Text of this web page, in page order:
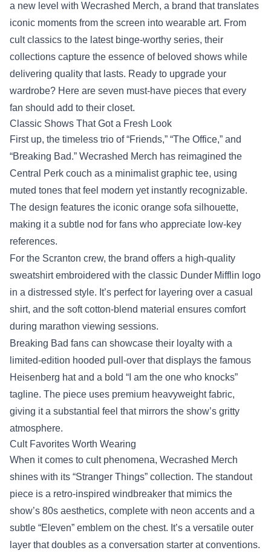
a new level with Wecrashed Merch, a brand that translates
iconic moments from the screen into wearable art. From
cult classics to the latest binge‑worthy series, their
collections capture the essence of beloved shows while
delivering quality that lasts. Ready to upgrade your
wardrobe? Here are seven must‑have pieces that every
fan should add to their closet.
Classic Shows That Got a Fresh Look
First up, the timeless trio of “Friends,” “The Office,” and
“Breaking Bad.” Wecrashed Merch has reimagined the
Central Perk couch as a minimalist graphic tee, using
muted tones that feel modern yet instantly recognizable.
The design features the iconic orange sofa silhouette,
making it a subtle nod for fans who appreciate low‑key
references.
For the Scranton crew, the brand offers a high‑quality
sweatshirt embroidered with the classic Dunder Mifflin logo
in a distressed style. It’s perfect for layering over a casual
shirt, and the soft cotton‑blend material ensures comfort
during marathon viewing sessions.
Breaking Bad fans can showcase their loyalty with a
limited‑edition hooded pull‑over that displays the famous
Heisenberg hat and a bold “I am the one who knocks”
tagline. The piece uses premium heavyweight fabric,
giving it a substantial feel that mirrors the show’s gritty
atmosphere.
Cult Favorites Worth Wearing
When it comes to cult phenomena, Wecrashed Merch
shines with its “Stranger Things” collection. The standout
piece is a retro‑inspired windbreaker that mimics the
show’s 80s aesthetics, complete with neon accents and a
subtle “Eleven” emblem on the chest. It’s a versatile outer
layer that doubles as a conversation starter at conventions.